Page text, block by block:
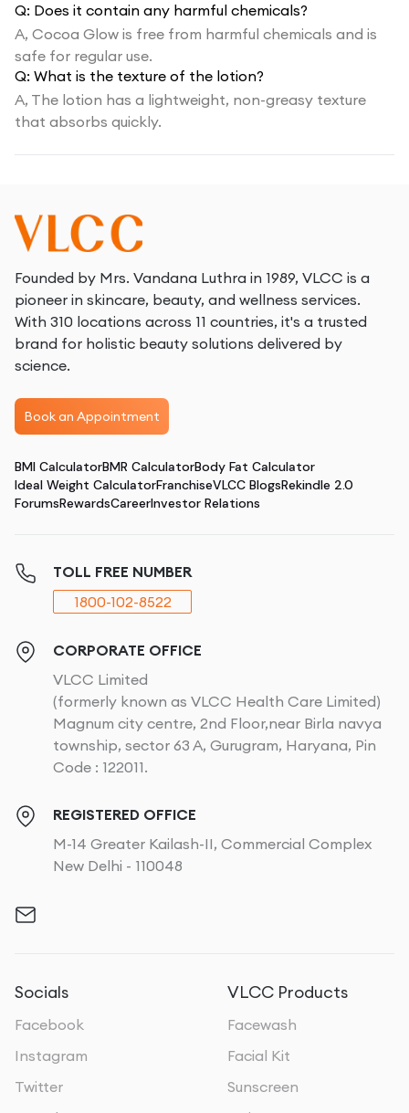
Q: Does it contain any harmful chemicals?
A, Cocoa Glow is free from harmful chemicals and is
safe for regular use.
Q: What is the texture of the lotion?
A, The lotion has a lightweight, non-greasy texture
that absorbs quickly.
Founded by Mrs. Vandana Luthra in 1989, VLCC is a
pioneer in skincare, beauty, and wellness services.
With 310 locations across 11 countries, it's a trusted
brand for holistic beauty solutions delivered by
science.
Book an Appointment
BMI CalculatorBMR CalculatorBody Fat Calculator
Ideal Weight CalculatorFranchiseVLCC BlogsRekindle 2.0
ForumsRewardsCareerInvestor Relations
TOLL FREE NUMBER
1800-102-8522
CORPORATE OFFICE
VLCC Limited
(formerly known as VLCC Health Care Limited)
Magnum city centre, 2nd Floor,near Birla navya
township, sector 63 A, Gurugram, Haryana, Pin
Code : 122011.
REGISTERED OFFICE
M-14 Greater Kailash-II, Commercial Complex
New Delhi - 110048
Socials
Facebook
Instagram
Twitter
VLCC Products
Facewash
Facial Kit
Sunscreen